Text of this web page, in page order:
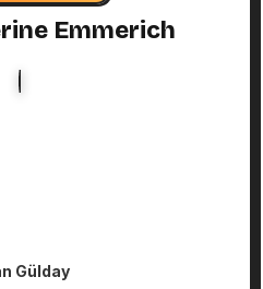
Emmerich
Gülday